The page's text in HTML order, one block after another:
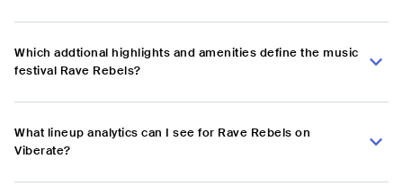
Which addtional highlights and amenities define the music
festival Rave Rebels?
What lineup analytics can I see for Rave Rebels on
Viberate?